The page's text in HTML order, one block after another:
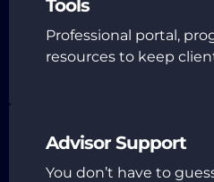
Tools
Professional portal,
resources to keep
Advisor Support
You don’t have to